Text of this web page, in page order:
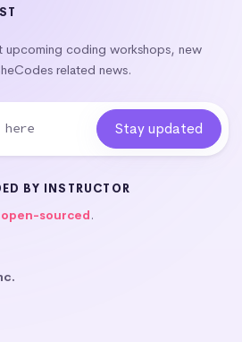
upcoming coding workshops, new
related news.
BY INSTRUCTOR
open-sourced.